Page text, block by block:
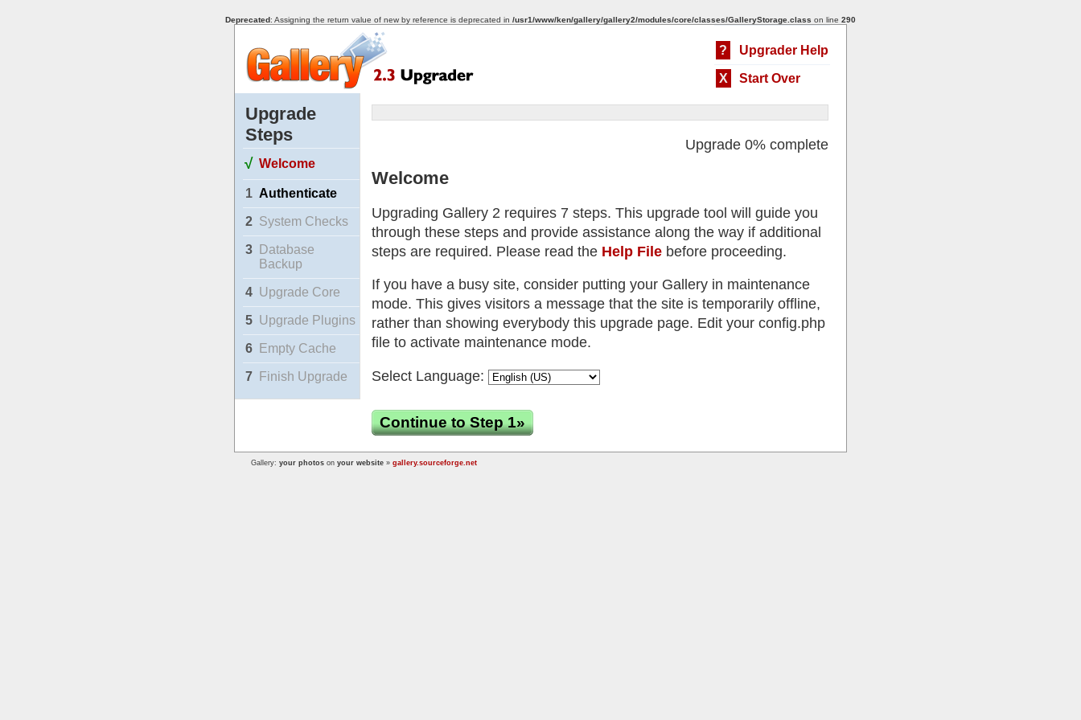
Deprecated: Assigning the return value of new by reference is deprecated in /usr1/www/ken/gallery/gallery2/modules/core/classes/GalleryStorage.class on line 290
? Upgrader Help
X Start Over
Upgrade
Steps
√ Welcome
1 Authenticate
2 System Checks
3
Database
Backup
4 Upgrade Core
5 Upgrade Plugins
6 Empty Cache
7 Finish Upgrade
Upgrade 0% complete
Welcome
Upgrading Gallery 2 requires 7 steps. This upgrade tool will guide you
through these steps and provide assistance along the way if additional
steps are required. Please read the Help File before proceeding.
If you have a busy site, consider putting your Gallery in maintenance
mode. This gives visitors a message that the site is temporarily offline,
rather than showing everybody this upgrade page. Edit your config.php
file to activate maintenance mode.
Select Language:
Continue to Step 1»
Gallery: your photos on your website » gallery.sourceforge.net